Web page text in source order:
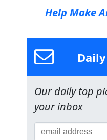
Help Make
Our daily top
your inbox